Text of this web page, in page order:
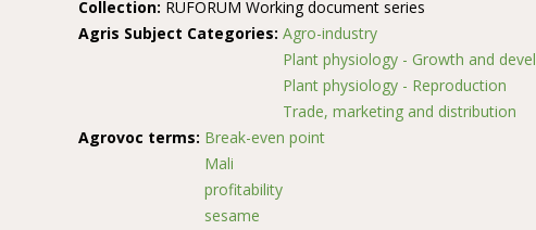
Collection: RUFORUM Working document series
Agris Subject Categories: Agro-industry
Plant physiology - Growth and
Plant physiology - Reproduction
Trade, marketing and distribution
Agrovoc terms: Break-even point
Mali
profitability
sesame